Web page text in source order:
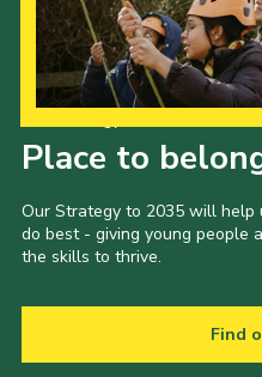
Place to
Our Strategy to 2035 will
do best - giving young people
the skills to thrive.
Find